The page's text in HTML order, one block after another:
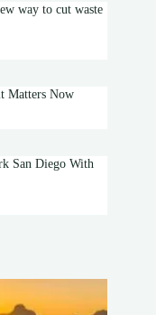
way to cut waste
Matters Now
San Diego With